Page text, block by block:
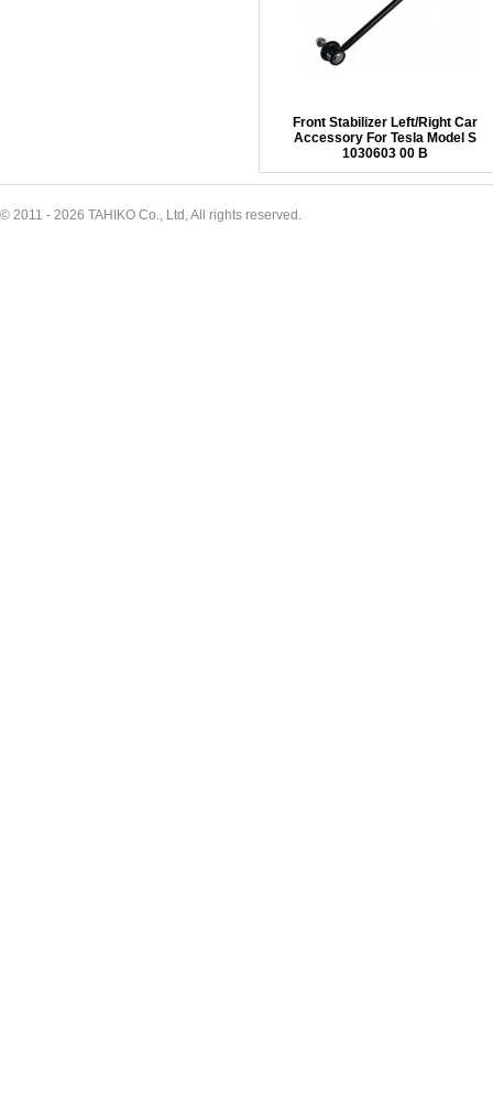
Front Stabilizer Left/Right Car
Accessory For Tesla Model S
1030603 00 B
© 2011 - 2026 TAHIKO Co., Ltd, All rights reserved.